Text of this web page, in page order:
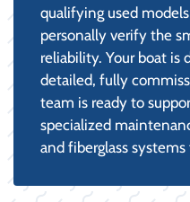
qualifying used
personally verify the
reliability. Your boat is
detailed, fully
team is ready to
specialized
and fiberglass